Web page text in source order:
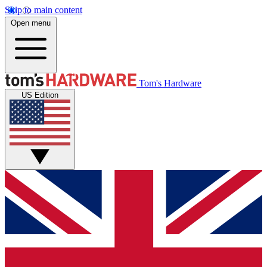
Skip to main content
Open menu
Tom's Hardware
US Edition